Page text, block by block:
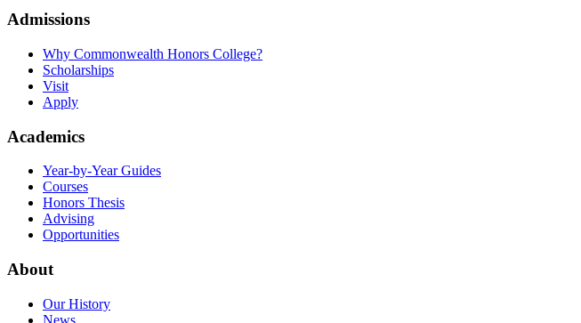
Admissions
Why Commonwealth Honors College?
Scholarships
Visit
Apply
Academics
Year-by-Year Guides
Courses
Honors Thesis
Advising
Opportunities
About
Our History
News